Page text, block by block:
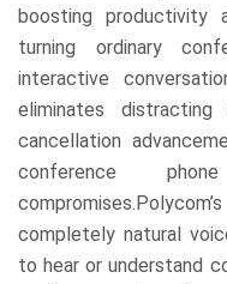
boosting productivity
turning ordinary
interactive
eliminates
cancellation
conference
completely natural
to hear or understand